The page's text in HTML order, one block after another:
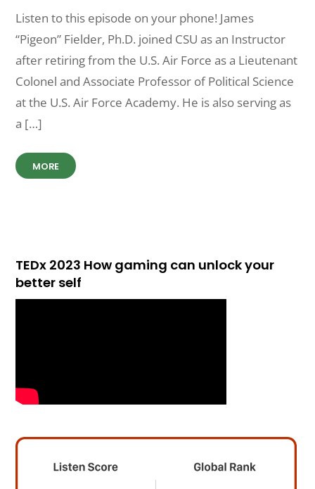
Listen to this episode on your phone! James
“Pigeon” Fielder, Ph.D. joined CSU as an Instructor
after retiring from the U.S. Air Force as a Lieutenant
Colonel and Associate Professor of Political Science
at the U.S. Air Force Academy. He is also serving as
a […]
MORE
TEDx 2023 How gaming can unlock your
better self